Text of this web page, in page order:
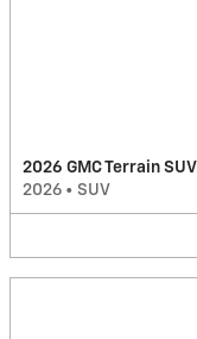
2026 GMC Terrain SUV
2026 • SUV